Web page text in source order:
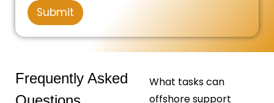
M
e
s
s
e
r
*
S
t
a
e
m
b
e
Submit
Frequently Asked
What tasks can
offshore support